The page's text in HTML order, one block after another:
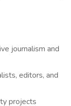
journalism and
editors, and
projects